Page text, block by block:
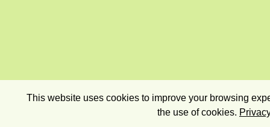
This website uses cookies to improve your browsing
the use of cookies.